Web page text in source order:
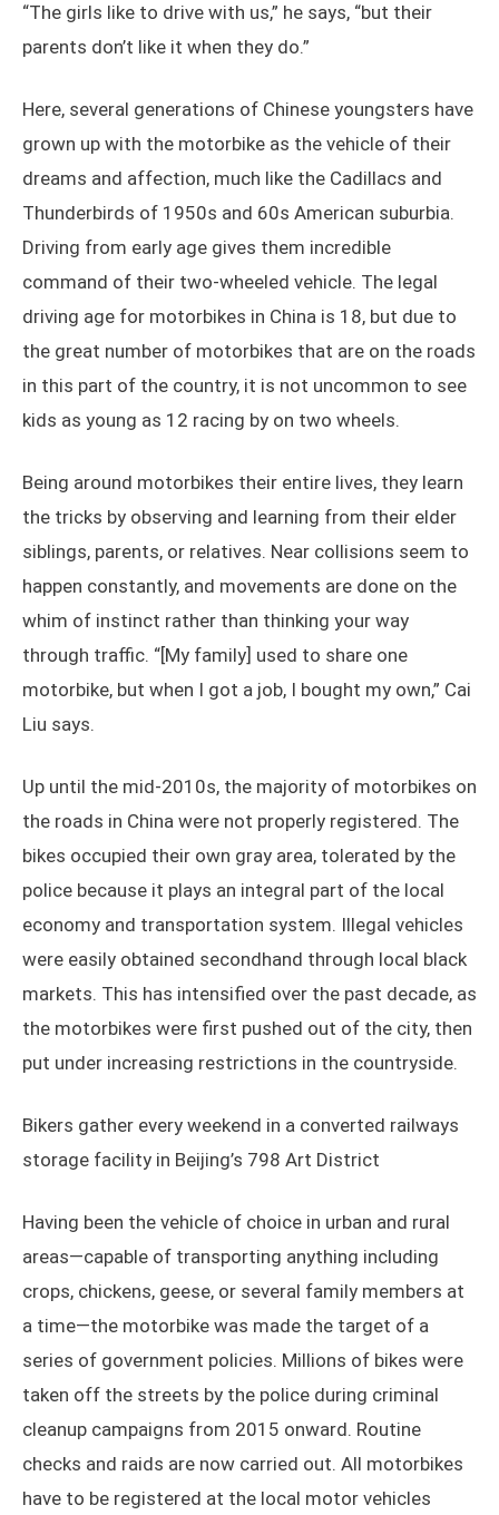
“The girls like to drive with us,” he says, “but their
parents don’t like it when they do.”
Here, several generations of Chinese youngsters have
grown up with the motorbike as the vehicle of their
dreams and affection, much like the Cadillacs and
Thunderbirds of 1950s and 60s American suburbia.
Driving from early age gives them incredible
command of their two-wheeled vehicle. The legal
driving age for motorbikes in China is 18, but due to
the great number of motorbikes that are on the roads
in this part of the country, it is not uncommon to see
kids as young as 12 racing by on two wheels.
Being around motorbikes their entire lives, they learn
the tricks by observing and learning from their elder
siblings, parents, or relatives. Near collisions seem to
happen constantly, and movements are done on the
whim of instinct rather than thinking your way
through traffic. “[My family] used to share one
motorbike, but when I got a job, I bought my own,” Cai
Liu says.
Up until the mid-2010s, the majority of motorbikes on
the roads in China were not properly registered. The
bikes occupied their own gray area, tolerated by the
police because it plays an integral part of the local
economy and transportation system. Illegal vehicles
were easily obtained secondhand through local black
markets. This has intensified over the past decade, as
the motorbikes were first pushed out of the city, then
put under increasing restrictions in the countryside.
Bikers gather every weekend in a converted railways
storage facility in Beijing’s 798 Art District
Having been the vehicle of choice in urban and rural
areas—capable of transporting anything including
crops, chickens, geese, or several family members at
a time—the motorbike was made the target of a
series of government policies. Millions of bikes were
taken off the streets by the police during criminal
cleanup campaigns from 2015 onward. Routine
checks and raids are now carried out. All motorbikes
have to be registered at the local motor vehicles